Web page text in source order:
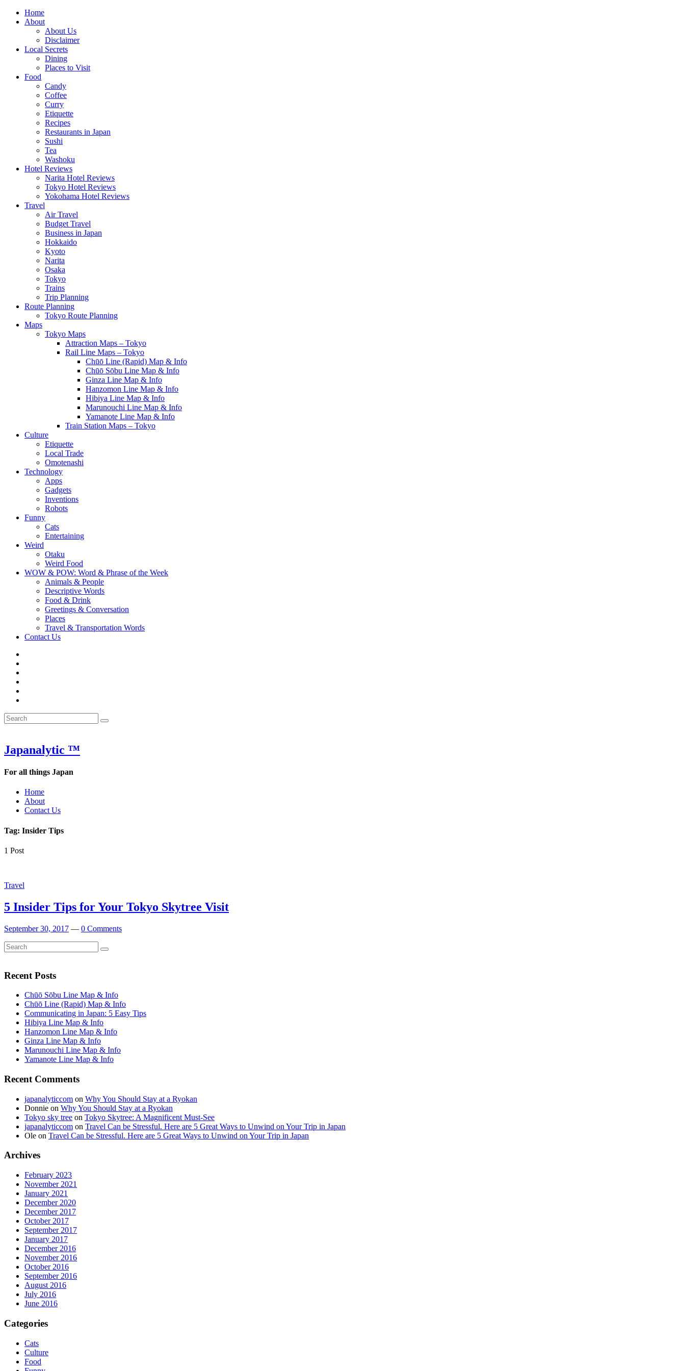
Skip
Home
About
About Us
Disclaimer
Local Secrets
Dining
Places to Visit
Food
Candy
Coffee
Curry
Etiquette
Recipes
Restaurants in Japan
Sushi
Tea
Washoku
Hotel Reviews
Narita Hotel Reviews
Tokyo Hotel Reviews
Yokohama Hotel Reviews
Travel
Air Travel
Budget Travel
Business in Japan
Hokkaido
Kyoto
Narita
Osaka
Tokyo
Trains
Trip Planning
Route Planning
Tokyo Route Planning
Maps
Tokyo Maps
Attraction Maps – Tokyo
Rail Line Maps – Tokyo
Chūō Line (Rapid) Map & Info
Chūō Sōbu Line Map & Info
Ginza Line Map & Info
Hanzomon Line Map & Info
Hibiya Line Map & Info
Marunouchi Line Map & Info
Yamanote Line Map & Info
Train Station Maps – Tokyo
Culture
Etiquette
Local Trade
Omotenashi
Technology
Apps
Gadgets
Inventions
Robots
Funny
Cats
Entertaining
Weird
Otaku
Weird Food
WOW & POW: Word & Phrase of the Week
Animals & People
Descriptive Words
Food & Drink
Greetings & Conversation
Places
Travel & Transportation Words
Contact Us
&
Week
Word
the
Search
for:
Search
Japanalytic ™
For all things Japan
Home
About
Contact Us
Tag: Insider Tips
1 Post
Travel
5 Insider Tips for Your Tokyo Skytree Visit
September 30, 2017 — 0 Comments
Search
for:
Search
Recent Posts
Chūō Sōbu Line Map & Info
Chūō Line (Rapid) Map & Info
Communicating in Japan: 5 Easy Tips
Hibiya Line Map & Info
Hanzomon Line Map & Info
Ginza Line Map & Info
Marunouchi Line Map & Info
Yamanote Line Map & Info
Recent Comments
japanalyticcom on Why You Should Stay at a Ryokan
Donnie on Why You Should Stay at a Ryokan
Tokyo sky tree on Tokyo Skytree: A Magnificent Must-See
japanalyticcom on Travel Can be Stressful. Here are 5 Great Ways to Unwind on Your Trip in Japan
Ole on Travel Can be Stressful. Here are 5 Great Ways to Unwind on Your Trip in Japan
Archives
February 2023
November 2021
January 2021
December 2020
December 2017
October 2017
September 2017
January 2017
December 2016
November 2016
October 2016
September 2016
August 2016
July 2016
June 2016
Categories
Cats
Culture
Food